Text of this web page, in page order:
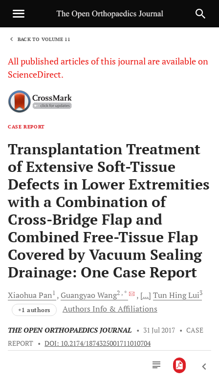
BACK TO VOLUME 11
All published articles of this journal are available on
ScienceDirect.
CASE REPORT
Transplantation Treatment
of Extensive Soft-Tissue
Defects in Lower Extremities
with a Combination of
Cross-Bridge Flap and
Combined Free-Tissue Flap
Covered by Vacuum Sealing
Drainage: One Case Report
XiaohuaPan1 Guangyao Wang2 , * [...] Tun HingLui3
+1 authors Authors Info & Affiliations
THE OPEN ORTHOPAEDICS JOURNAL • 31 Jul 2017 • CASE
REPORT • DOI: 10.2174/1874325001711010704